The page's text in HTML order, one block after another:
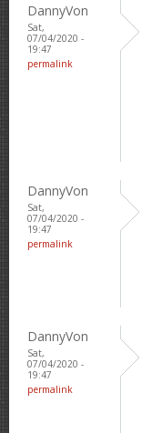
DannyVon
Sat,
07/04/2020 -
19:47
permalink
DannyVon
Sat,
07/04/2020 -
19:47
permalink
DannyVon
Sat,
07/04/2020 -
19:47
permalink